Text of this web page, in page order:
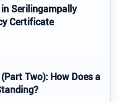
Serilingampally
Certificate
Two): How Does a